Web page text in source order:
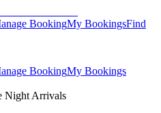
BookingMy BookingsFind
BookingMy Bookings
Night Arrivals